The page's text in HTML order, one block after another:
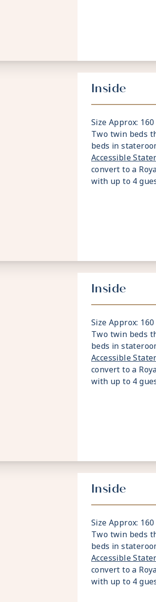
Inside
Size Approx:
Two twin beds
beds in
Accessible
convert to a
with up to 4
Inside
Size Approx:
Two twin beds
beds in
Accessible
convert to a
with up to 4
Inside
Size Approx:
Two twin beds
beds in
Accessible
convert to a
with up to 4